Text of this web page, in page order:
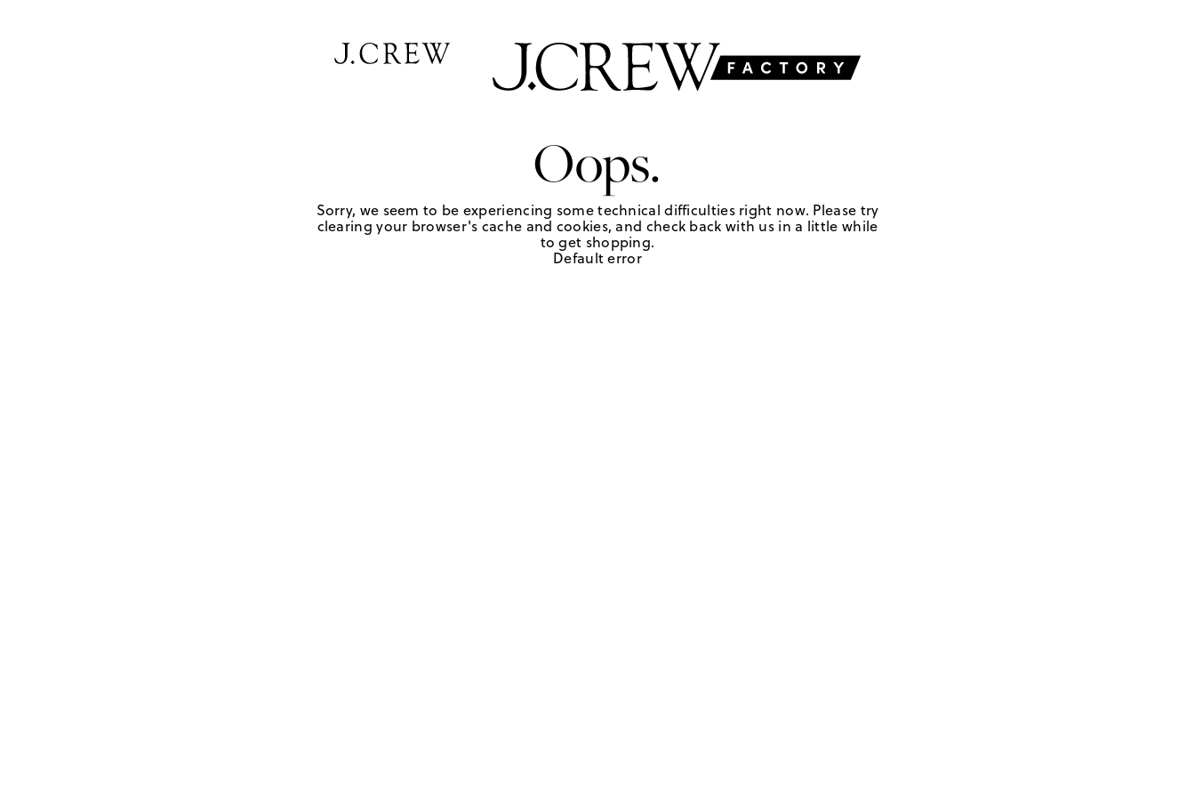
Oops.
Sorry, we seem to be experiencing some technical difficulties right now. Please try
clearing your browser's cache and cookies, and check back with us in a little while
to get shopping.
Default error